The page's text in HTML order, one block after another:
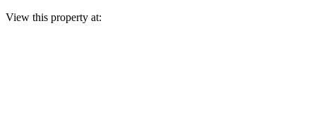
View this property at: